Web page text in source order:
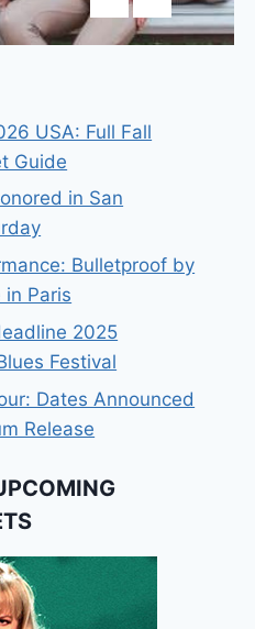
USA: Full Fall
Guide
in San
Bulletproof by
in Paris
2025
Festival
Dates Announced
Release